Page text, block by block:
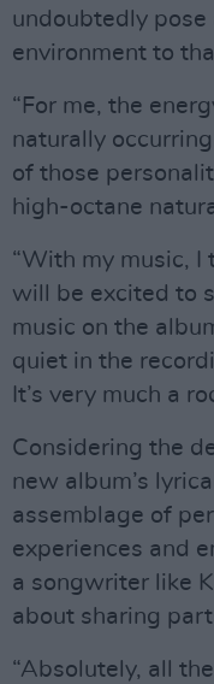
undoubtedly pose
environment to
“For me, the
naturally
of those
high-octane
“With my music, I
will be excited to
music on the
quiet in the
It’s very much a
Considering the
new album’s
assemblage of
experiences and
a songwriter like
about sharing
“Absolutely, all